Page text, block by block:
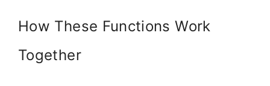
How These Functions Work
Together